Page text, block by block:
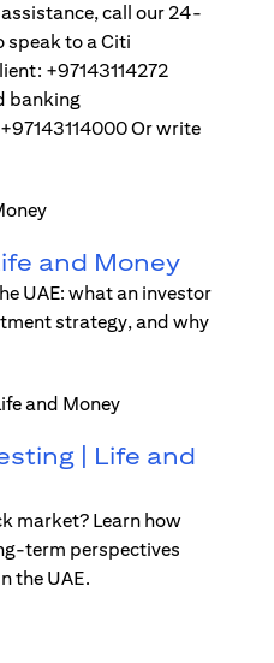
call our 24-
speak to a Citi
+97143114272
banking
Or write
and Money
UAE: what an investor
strategy, and why
| Life and
market? Learn how
term perspectives
the UAE.